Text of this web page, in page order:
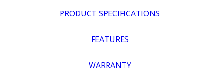
PRODUCT SPECIFICATIONS
FEATURES
WARRANTY
FOREARM COVER WITH ENDCAP, UTAH